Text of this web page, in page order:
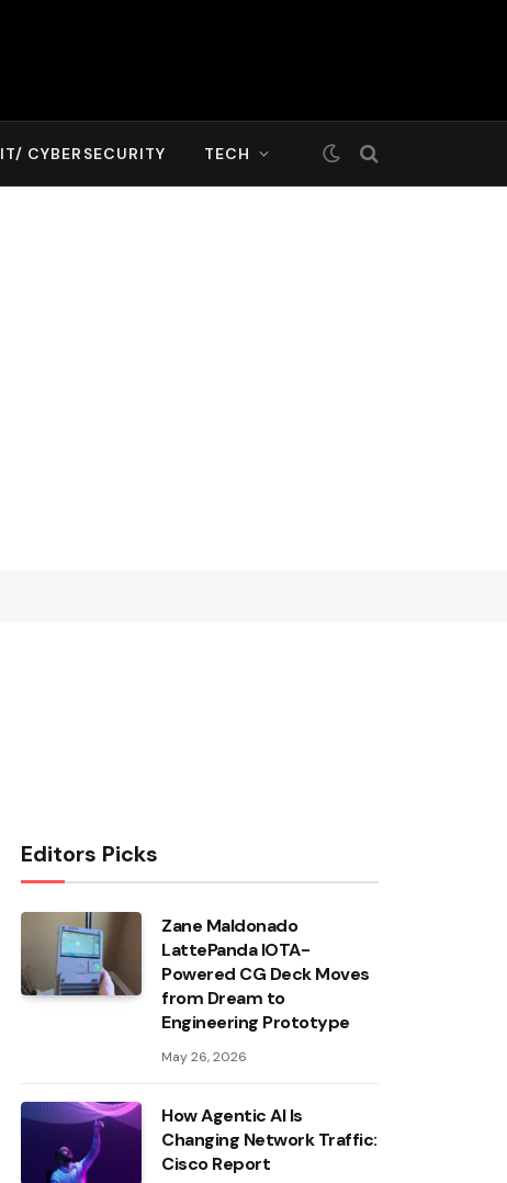
IT/ CYBERSECURITY TECH
Editors Picks
Zane Maldonado
LattePanda IOTA-
Powered CG Deck Moves
from Dream to
Engineering Prototype
May 26, 2026
How Agentic AI Is
Changing Network Traffic:
Cisco Report